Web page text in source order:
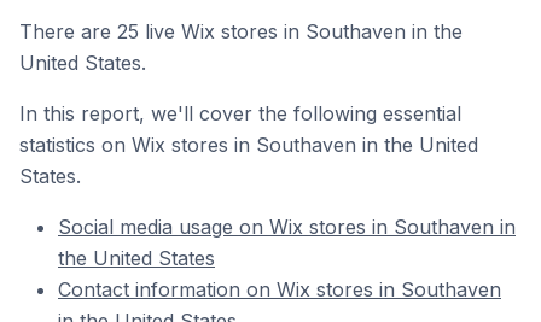
There are 25 live Wix stores in Southaven in the
United States.
In this report, we'll cover the following essential
statistics on Wix stores in Southaven in the United
States.
Social media usage on Wix stores in Southaven in
the United States
Contact information on Wix stores in Southaven